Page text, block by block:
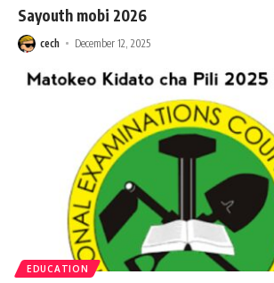
Sayouth mobi 2026
cech December 12, 2025
EDUCATION